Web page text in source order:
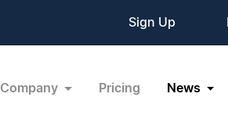
Sign Up
Company Pricing News